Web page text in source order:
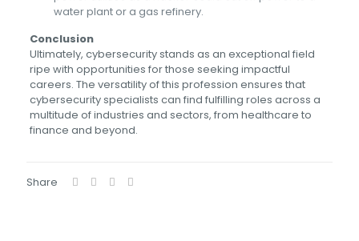
water plant or a gas refinery.
Conclusion
Ultimately, cybersecurity stands as an exceptional field
ripe with opportunities for those seeking impactful
careers. The versatility of this profession ensures that
cybersecurity specialists can find fulfilling roles across a
multitude of industries and sectors, from healthcare to
finance and beyond.
Share